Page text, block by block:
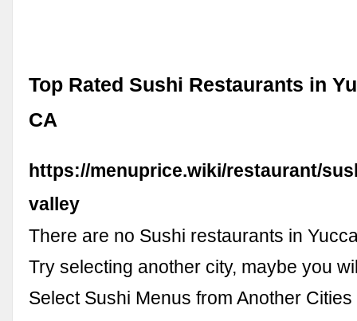
Top Rated Sushi Restaurants in
CA
https://menuprice.wiki/restaurant/
valley
There are no Sushi restaurants in
Try selecting another city, maybe you
Select Sushi Menus from Another